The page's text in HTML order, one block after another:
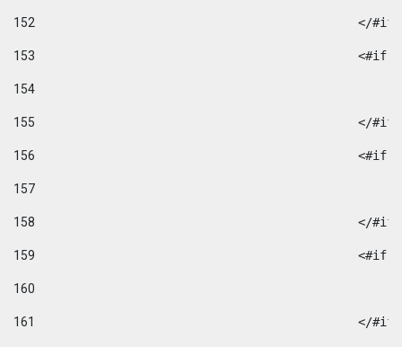
152
</
153
154
155
</
156
157
158
</
159
160
161
</